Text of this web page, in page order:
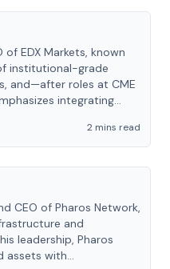
EDX Markets, known
institutional-grade
and—after roles at CME
integrating
2 mins read
CEO of Pharos Network,
and
leadership, Pharos
assets with